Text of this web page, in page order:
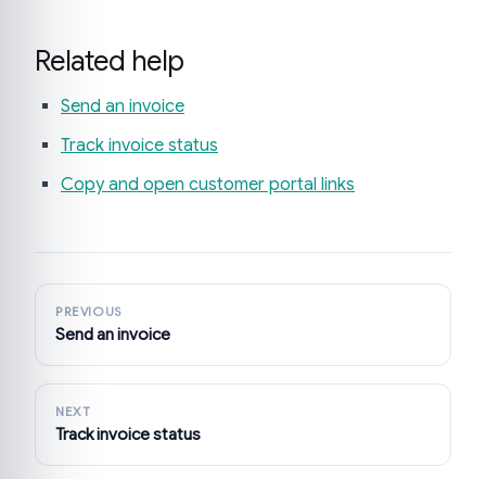
Related help
Send an invoice
Track invoice status
Copy and open customer portal links
PREVIOUS
Send an invoice
NEXT
Track invoice status